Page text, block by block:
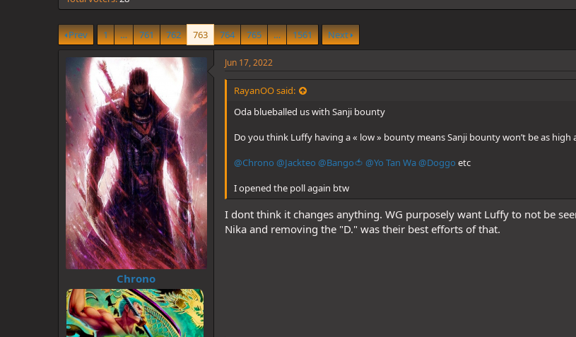
Prev 1 … 761 762 763 764 765 … 1561 Next
Chrono
Jun 17, 2022
RayanOO said:
Oda blueballed us with Sanji bounty
Do you think Luffy having a « low » bounty means Sanji bounty won’t be as high
@Chrono @Jackteo @Bango🍅 @Yo Tan Wa@Doggo etc
I opened the poll again btw
I dont think it changes anything. WG purposely want Luffy to not be
Nika and removing the "D." was their best efforts of that.